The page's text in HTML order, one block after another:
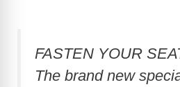
FASTEN YOUR
The brand new